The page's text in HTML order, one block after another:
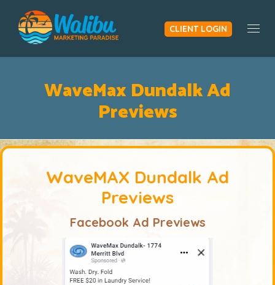
CLIENT LOGIN
WaveMax Dundalk Ad
Previews
WaveMAX Dundalk Ad
Previews
Facebook Ad Previews